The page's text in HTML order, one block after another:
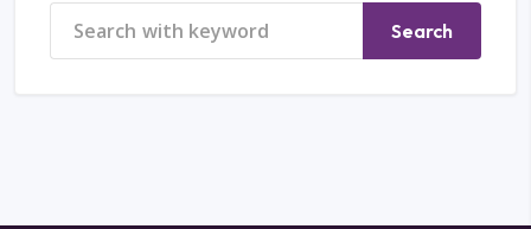
Search